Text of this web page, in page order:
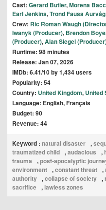
Cast: Gerard Butler,Morena
Earl Jenkins,Trond Fausa Aurvåg
Crew: Ric Roman Waugh
Iwanyk (Producer), Brendon
(Producer),Alan Siegel
Runtime: 98 minutes
Release: Jan 07, 2026
IMDb: 6.41/10 by 1,434 users
Popularity: 54
Country: United Kingdom, United
Language: English, Français
Budget: 90
Revenue: 44
Keyword : natural disaster ,
traumatized child ,audacious ,
trauma
,post‑apocalyptic
environment ,constant threat ,
authority ,collapse of society ,
sacrifice , lawless zones